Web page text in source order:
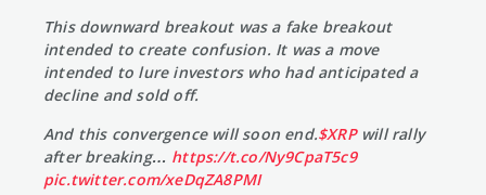
This downward breakout was a fake breakout
intended to create confusion. It was a move
intended to lure investors who had anticipated a
decline and sold off.
And this convergence will soon end.$XRPwill rally
after breaking… https://t.co/Ny9CpaT5c9
pic.twitter.com/xeDqZA8PMI